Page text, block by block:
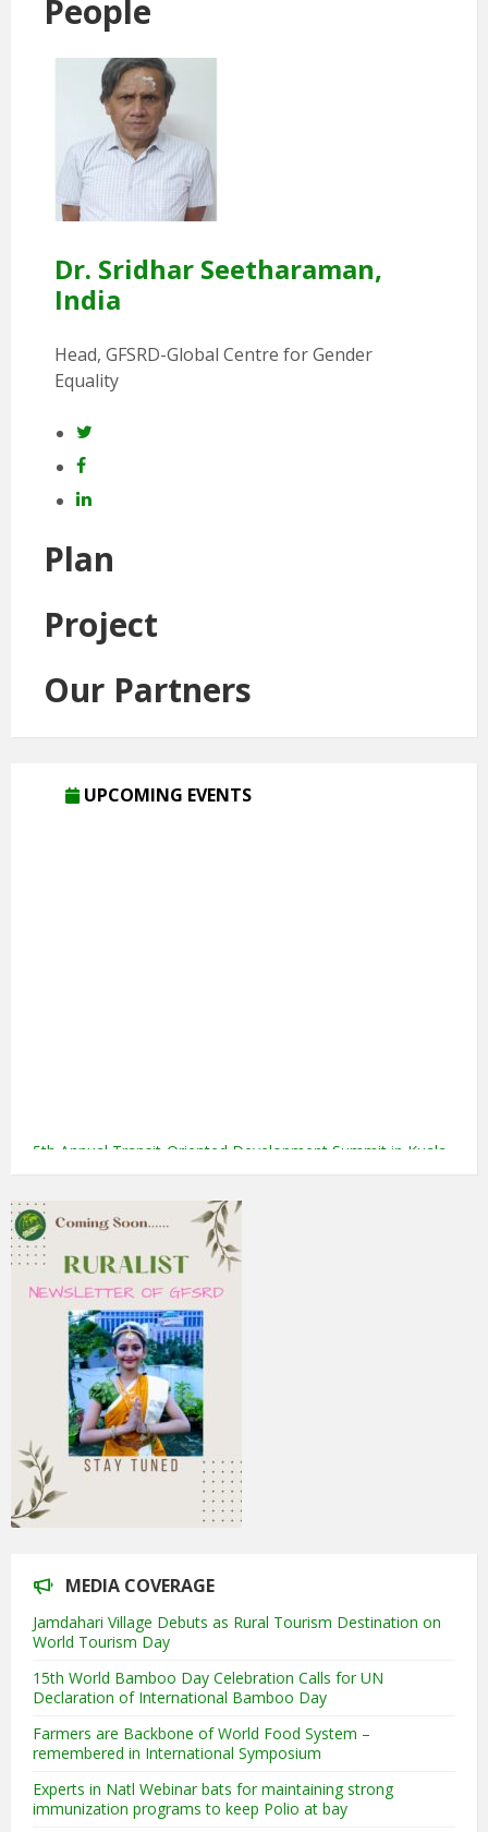
People
Dr. Sridhar Seetharaman,
India
Head, GFSRD-Global Centre for Gender
Equality
Facebook
LinkedIn
Plan
Project
Our Partners
UPCOMING EVENTS
in the Context of Changing Climatic Scenario"
MEDIA COVERAGE
Jamdahari Village Debuts as Rural Tourism Destination on
World Tourism Day
15th World Bamboo Day Celebration Calls for UN
Declaration of International Bamboo Day
Farmers are Backbone of World Food System –
remembered in International Symposium
Experts in Natl Webinar bats for maintaining strong
immunization programs to keep Polio at bay